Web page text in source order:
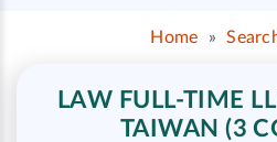
Home »
LAW FULL-TIME
TAIWAN (3